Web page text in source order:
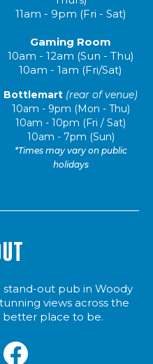
11am - 9pm (Fri - Sat)
Gaming Room
10am - 12am (Sun - Thu)
10am - 1am (Fri/Sat)
Bottlemart (rear of venue)
10am - 9pm (Mon - Thu)
10am - 10pm (Fri / Sat)
10am - 7pm (Sun)
*Times may vary on public
holidays
stand-out pub in Woody
views across the
better place to be.